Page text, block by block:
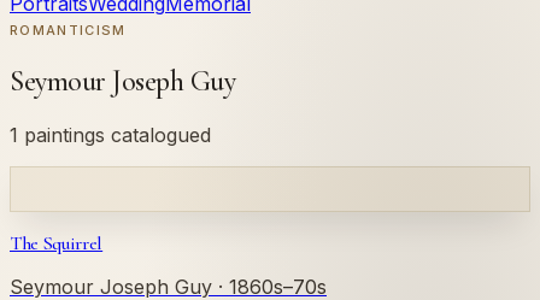
ROMANTICISM
Seymour Joseph Guy
1 paintings catalogued
The Squirrel
Seymour Joseph Guy · 1860s–70s